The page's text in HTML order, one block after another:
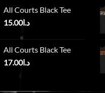
All Courts Black Tee
د.ا15.00
All Courts Black Tee
د.ا17.00